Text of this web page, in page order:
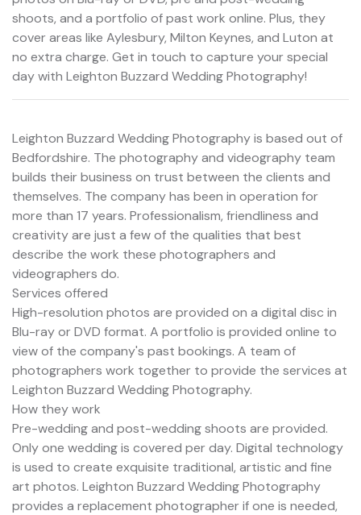
shoots, and a portfolio of past work online. Plus, they
cover areas like Aylesbury, Milton Keynes, and Luton at
no extra charge. Get in touch to capture your special
day with Leighton Buzzard Wedding Photography!
Leighton Buzzard Wedding Photography is based out of
Bedfordshire. The photography and videography team
builds their business on trust between the clients and
themselves. The company has been in operation for
more than 17 years. Professionalism, friendliness and
creativity are just a few of the qualities that best
describe the work these photographers and
videographers do.
Services offered
High-resolution photos are provided on a digital disc in
Blu-ray or DVD format. A portfolio is provided online to
view of the company's past bookings. A team of
photographers work together to provide the services at
Leighton Buzzard Wedding Photography.
How they work
Pre-wedding and post-wedding shoots are provided.
Only one wedding is covered per day. Digital technology
is used to create exquisite traditional, artistic and fine
art photos. Leighton Buzzard Wedding Photography
provides a replacement photographer if one is needed,